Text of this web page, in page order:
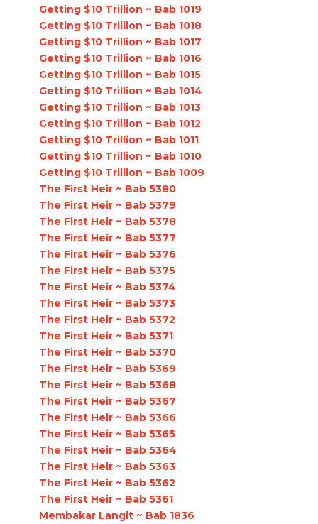
Getting $10 Trillion ~ Bab 1019
Getting $10 Trillion ~ Bab 1018
Getting $10 Trillion ~ Bab 1017
Getting $10 Trillion ~ Bab 1016
Getting $10 Trillion ~ Bab 1015
Getting $10 Trillion ~ Bab 1014
Getting $10 Trillion ~ Bab 1013
Getting $10 Trillion ~ Bab 1012
Getting $10 Trillion ~ Bab 1011
Getting $10 Trillion ~ Bab 1010
Getting $10 Trillion ~ Bab 1009
The First Heir ~ Bab 5380
The First Heir ~ Bab 5379
The First Heir ~ Bab 5378
The First Heir ~ Bab 5377
The First Heir ~ Bab 5376
The First Heir ~ Bab 5375
The First Heir ~ Bab 5374
The First Heir ~ Bab 5373
The First Heir ~ Bab 5372
The First Heir ~ Bab 5371
The First Heir ~ Bab 5370
The First Heir ~ Bab 5369
The First Heir ~ Bab 5368
The First Heir ~ Bab 5367
The First Heir ~ Bab 5366
The First Heir ~ Bab 5365
The First Heir ~ Bab 5364
The First Heir ~ Bab 5363
The First Heir ~ Bab 5362
The First Heir ~ Bab 5361
Membakar Langit ~ Bab 1836